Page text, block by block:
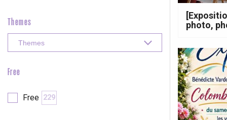
Themes
Free
Free 229
photo,